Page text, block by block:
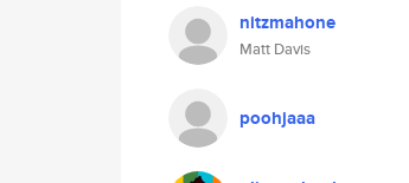
nitzmahone
Matt Davis
poohjaaa